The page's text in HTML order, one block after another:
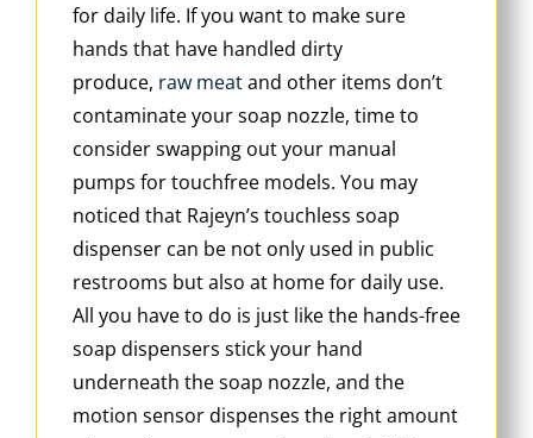
for daily life. If you want to make sure
hands that have handled dirty
produce, raw meatand other items don’t
contaminate your soap nozzle, time to
consider swapping out your manual
pumps for touchfree models. You may
noticed that Rajeyn’s touchless soap
dispenser can be not only used in public
restrooms but also at home for daily use.
All you have to do is just like the hands-free
soap dispensers stick your hand
underneath the soap nozzle, and the
motion sensor dispenses the right amount